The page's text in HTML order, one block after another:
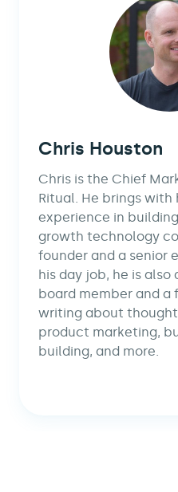
Chris Houston
Chris is the Chief
Ritual. He brings with
experience in
growth technology
founder and a senior
his day job, he is also
board member and a
writing about
product marketing,
building, and more.